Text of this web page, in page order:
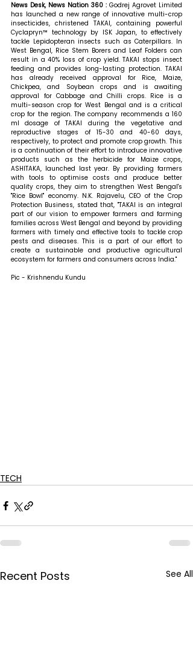
News Desk, News Nation 360 : Godrej Agrovet Limited
has launched a new range of innovative multi-crop
insecticides, christened TAKAI, containing powerful
Cyclapryn™ technology by ISK Japan, to effectively
tackle Lepidopteran insects such as Caterpillars. In
West Bengal, Rice Stem Borers and Leaf Folders can
result in a 40% loss of crop yield. TAKAI stops insect
feeding and provides long-lasting protection. TAKAI
has already received approval for Rice, Maize,
Chickpea, and Soybean crops and is awaiting
approval for Cabbage and Chilli crops. Rice is a
multi-season crop for West Bengal and is a critical
crop for the region. The company recommends a 160
ml dosage of TAKAI during the vegetative and
reproductive stages of 15-30 and 40-60 days,
respectively, to protect and promote crop growth. This
is a continuation of their effort to introduce innovative
products such as the herbicide for Maize crops,
ASHITAKA, launched last year. By providing farmers
with tools to optimise costs and produce better
quality crops, they aim to strengthen West Bengal's
"Rice Bowl" economy. N.K. Rajavelu, CEO of the Crop
Protection Business, stated that, "TAKAI is an integral
part of our vision to empower farmers and farming
families across West Bengal and beyond by providing
farmers with timely and effective tools to tackle crop
pests and diseases. This is a part of our effort to
create a sustainable and productive agricultural
ecosystem for farmers and consumers across India."
Pic - Krishnendu Kundu
TECH
Recent Posts See All